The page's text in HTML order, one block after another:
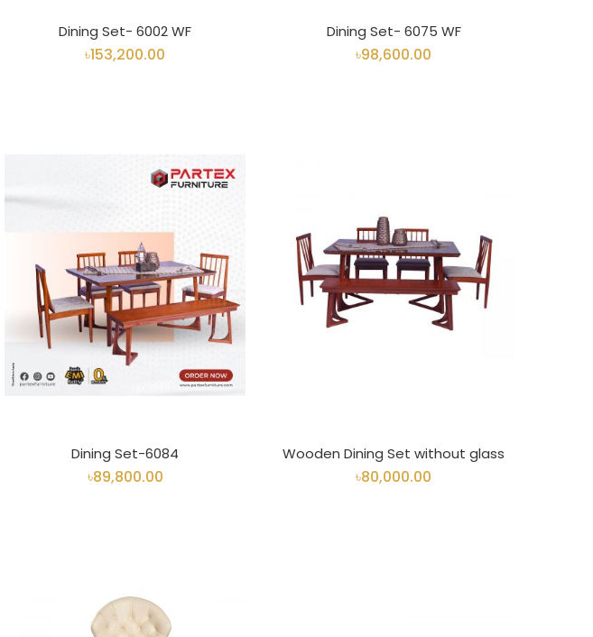
Dining Set- 6002 WF
৳153,200.00
Dining Set- 6075 WF
৳98,600.00
Dining Set-6084
৳89,800.00
Wooden Dining Set without glass
৳80,000.00